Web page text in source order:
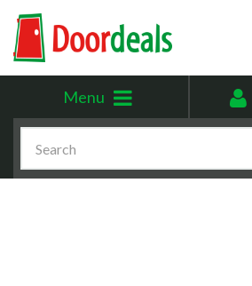
Menu
menu